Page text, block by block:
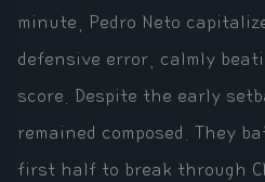
minute, Pedro Neto
defensive error, calmly
score. Despite the early
remained composed. They
first half to break through